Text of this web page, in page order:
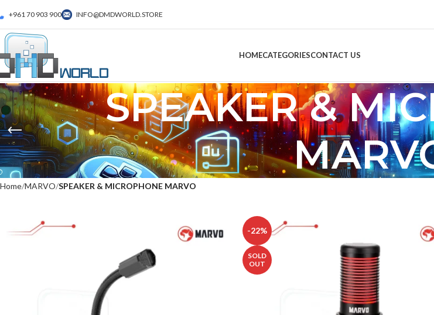
+961 70 903 900 INFO@DMDWORLD.STORE
HOMECATEGORIESCONTACT US
SPEAKER &
Home MARVO SPEAKER & MICROPHONE MARVO
-22%
SOLD
OUT